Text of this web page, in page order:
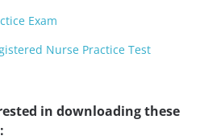
Exam
Nurse Practice Test
in downloading these